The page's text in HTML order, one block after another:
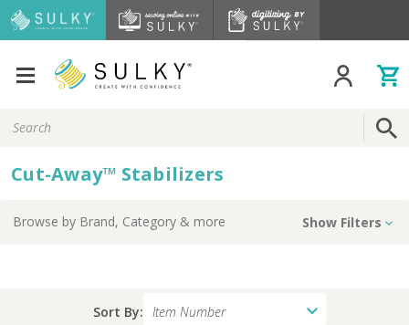
Keyword:
Cut-Away™ Stabilizers
Browse by Brand, Category & more Show Filters
Sort By: